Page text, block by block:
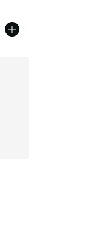
stars], 21 reviews